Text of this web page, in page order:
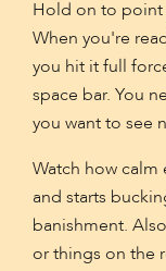
Hold on to point
When you're
you hit it full
space bar. You
you want to see
Watch how calm
and starts
banishment.
or things on the